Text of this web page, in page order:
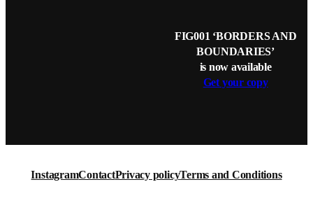
FIG001 ‘BORDERS AND
BOUNDARIES’
is now available
Get your copy
InstagramContactPrivacy policyTerms and Conditions